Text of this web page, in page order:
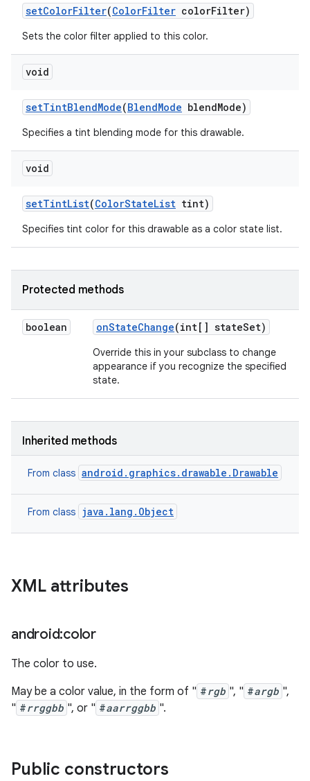
setColorFilter(ColorFilter colorFilter)
Sets the color filter applied to this color.
void
setTintBlendMode(BlendMode blendMode)
Specifies a tint blending mode for this drawable.
void
setTintList(ColorStateList tint)
Specifies tint color for this drawable as a color state list.
Protected methods
boolean onStateChange(int[] stateSet)
Override this in your subclass to change
appearance if you recognize the specified
state.
Inherited methods
From class android.graphics.drawable.Drawable
From class java.lang.Object
XML attributes
android:color
The color to use.
May be a color value, in the form of " #rgb ", " #argb ",
" #rrggbb ", or " #aarrggbb ".
Public constructors